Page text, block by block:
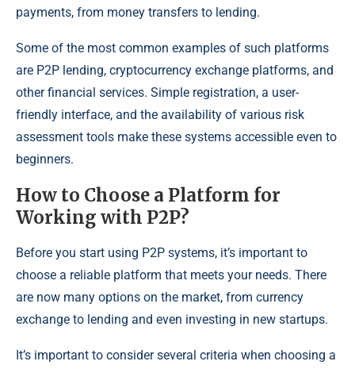
payments, from money transfers to lending.
Some of the most common examples of such platforms
are P2P lending, cryptocurrency exchange platforms, and
other financial services. Simple registration, a user-
friendly interface, and the availability of various risk
assessment tools make these systems accessible even to
beginners.
How to Choose a Platform for
Working with P2P?
Before you start using P2P systems, it’s important to
choose a reliable platform that meets your needs. There
are now many options on the market, from currency
exchange to lending and even investing in new startups.
It’s important to consider several criteria when choosing a